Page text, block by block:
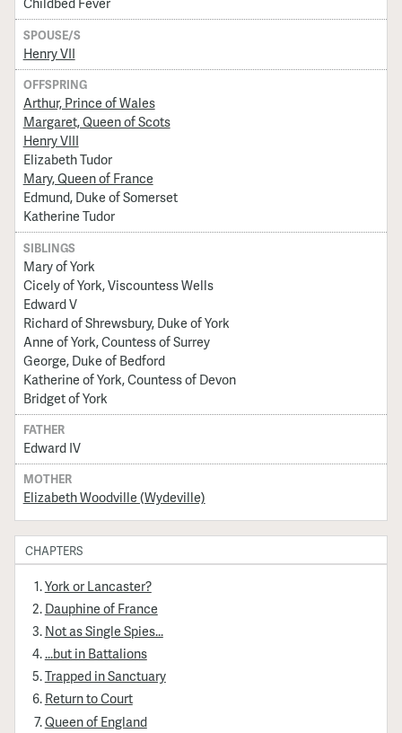
SPOUSE/S
Henry VII
OFFSPRING
Arthur, Prince of Wales
Margaret, Queen of Scots
Henry VIII
Elizabeth Tudor
Mary, Queen of France
Edmund, Duke of Somerset
Katherine Tudor
SIBLINGS
Mary of York
Cicely of York, Viscountess Wells
Edward V
Richard of Shrewsbury, Duke of York
Anne of York, Countess of Surrey
George, Duke of Bedford
Katherine of York, Countess of Devon
Bridget of York
FATHER
Edward IV
MOTHER
Elizabeth Woodville (Wydeville)
CHAPTERS
York or Lancaster?
Dauphine of France
Not as Single Spies...
...but in Battalions
Trapped in Sanctuary
Return to Court
Queen of England